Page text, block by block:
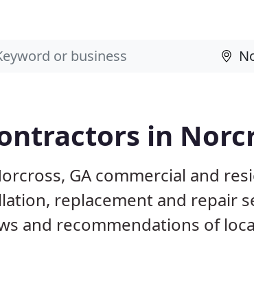
in
GA commercial and
replacement and repair
and recommendations of